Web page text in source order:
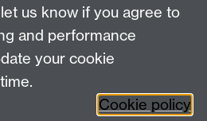
Facebook
us know if you agree to
and performance
your cookie
Cookie policy